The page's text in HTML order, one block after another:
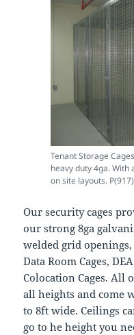
Tenant Storage
heavy duty 4ga. With
on site layouts.
Our security cages
our strong 8ga
welded grid
Data Room Cages,
Colocation Cages. All
all heights and come
to 8ft wide. Ceilings
go to he height you